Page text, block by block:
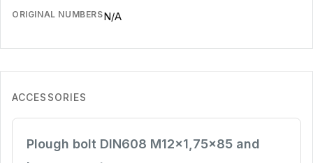
ORIGINAL NUMBERSN/A
ACCESSORIES
Plough bolt DIN608 M12x1,75x85 and